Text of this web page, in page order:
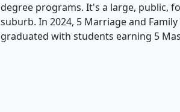
degree programs. It's a large, public,
suburb. In 2024, 5 Marriage and
graduated with students earning 5